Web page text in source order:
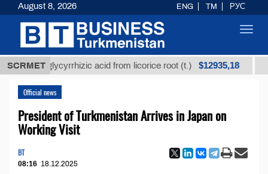
SCRMET
glycyrrhizic acid from licorice root (t.) $12935,18
Official news
President of Turkmenistan Arrives in Japan on
Working Visit
BT
08:16 18.12.2025
August 8, 2026 ENG TM РУС